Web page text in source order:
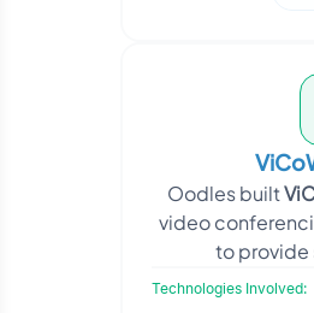
Oodles built
video
to provide
Technologies Involved: